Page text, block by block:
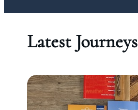
Latest Journeys